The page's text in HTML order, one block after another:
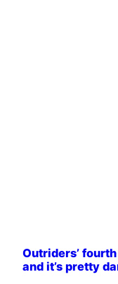
Outriders’
and it’s pretty